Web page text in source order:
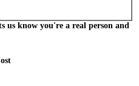
us know you're a real person and